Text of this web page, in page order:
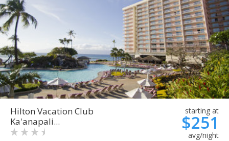
Hilton Vacation Club
Ka'anapali...
starting at
$251
avg/night